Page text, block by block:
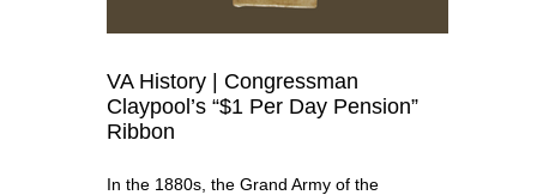
VA History | Congressman
Claypool’s “$1 Per Day Pension”
Ribbon
In the 1880s, the Grand Army of the